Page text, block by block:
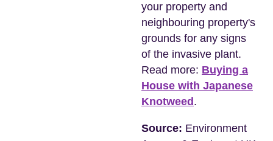
your property and
neighbouring property's
grounds for any signs
of the invasive plant.
Read more: Buying a
House with Japanese
Knotweed .
Source: Environment